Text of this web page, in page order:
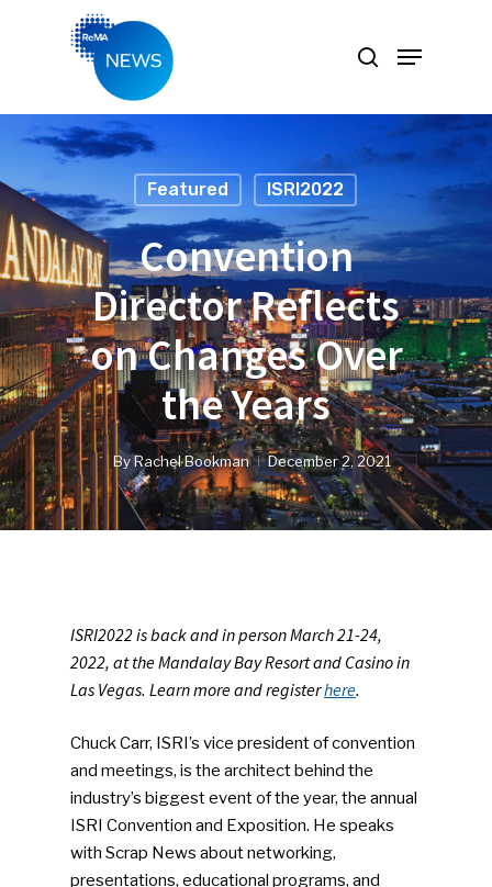
Hit enter to search or ESC to close
Featured ISRI2022
Convention
Director Reflects
on Changes Over
the Years
ByRachel Bookman December 2, 2021
ISRI2022 is back and in person March 21-24,
2022, at the Mandalay Bay Resort and Casino in
Las Vegas. Learn more and registerhere.
Chuck Carr, ISRI’s vice president of convention
and meetings, is the architect behind the
industry’s biggest event of the year, the annual
ISRI Convention and Exposition. He speaks
with Scrap News about networking,
presentations, educational programs, and